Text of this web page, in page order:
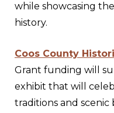
while showcasing
history.
Coos County
Grant funding will
exhibit that will
traditions and